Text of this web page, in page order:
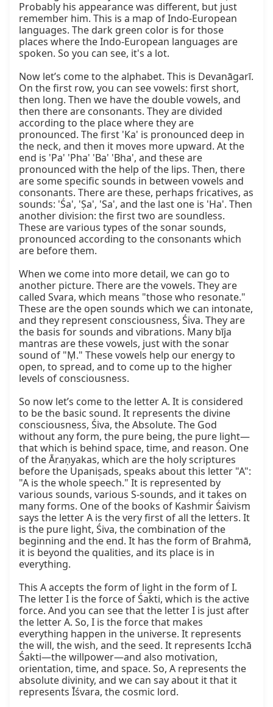
Probably his appearance was different, but just
remember him. This is a map of Indo-European
languages. The dark green color is for those
places where the Indo-European languages are
spoken. So you can see, it's a lot.
Now let’s come to the alphabet. This is Devanāgarī.
On the first row, you can see vowels: first short,
then long. Then we have the double vowels, and
then there are consonants. They are divided
according to the place where they are
pronounced. The first 'Ka' is pronounced deep in
the neck, and then it moves more upward. At the
end is 'Pa' 'Pha' 'Ba' 'Bha', and these are
pronounced with the help of the lips. Then, there
are some specific sounds in between vowels and
consonants. There are these, perhaps fricatives, as
sounds: 'Śa', 'Ṣa', 'Sa', and the last one is 'Ha'. Then
another division: the first two are soundless.
These are various types of the sonar sounds,
pronounced according to the consonants which
are before them.
When we come into more detail, we can go to
another picture. There are the vowels. They are
called Svara, which means "those who resonate."
These are the open sounds which we can intonate,
and they represent consciousness, Śiva. They are
the basis for sounds and vibrations. Many bīja
mantras are these vowels, just with the sonar
sound of "Ṃ." These vowels help our energy to
open, to spread, and to come up to the higher
levels of consciousness.
So now let’s come to the letter A. It is considered
to be the basic sound. It represents the divine
consciousness, Śiva, the Absolute. The God
without any form, the pure being, the pure light—
that which is behind space, time, and reason. One
of the Āraṇyakas, which are the holy scriptures
before the Upaniṣads, speaks about this letter "A":
"A is the whole speech." It is represented by
various sounds, various S-sounds, and it takes on
many forms. One of the books of Kashmir Śaivism
says the letter A is the very first of all the letters. It
is the pure light, Śiva, the combination of the
beginning and the end. It has the form of Brahmā,
it is beyond the qualities, and its place is in
everything.
This A accepts the form of light in the form of I.
The letter I is the force of Śakti, which is the active
force. And you can see that the letter I is just after
the letter A. So, I is the force that makes
everything happen in the universe. It represents
the will, the wish, and the seed. It represents Icchā
Śakti—the willpower—and also motivation,
orientation, time, and space. So, A represents the
absolute divinity, and we can say about it that it
represents Īśvara, the cosmic lord.